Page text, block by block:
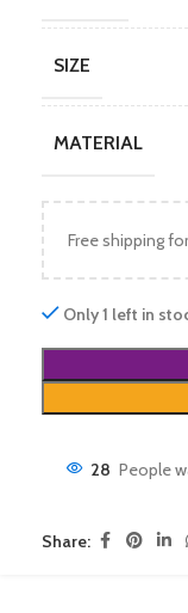
SIZE
MATERIAL
Free shipping
Only 1 left in
28 People
Share: